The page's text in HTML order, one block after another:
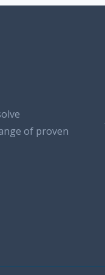
of proven